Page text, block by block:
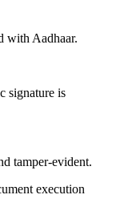
with Aadhaar.
signature is
tamper-evident.
execution